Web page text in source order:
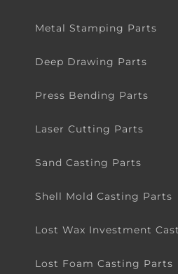
Metal Stamping Parts
Deep Drawing Parts
Press Bending Parts
Laser Cutting Parts
Sand Casting Parts
Shell Mold Casting Parts
Lost Wax Investment
Lost Foam Casting Parts